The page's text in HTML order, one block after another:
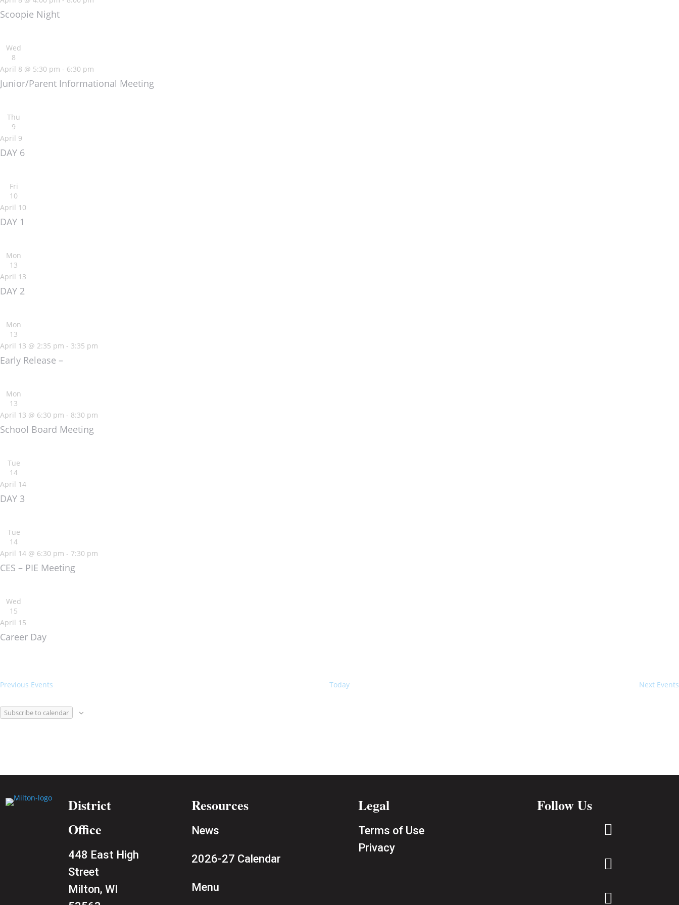
Scoopie Night
Wed
8
Junior/Parent Informational Meeting
April 8 @ 5:30 pm - 6:30 pm
Thu
9
DAY 6
April 9
Fri
10
DAY 1
April 10
Mon
13
DAY 2
April 13
Mon
13
Early Release –
April 13 @ 2:35 pm - 3:35 pm
Mon
13
School Board Meeting
April 13 @ 6:30 pm - 8:30 pm
Tue
14
DAY 3
April 14
Tue
14
CES – PIE Meeting
April 14 @ 6:30 pm - 7:30 pm
Wed
15
Career Day
April 15
Previous Events Today Next Events
Subscribe to calendar
District
Office
448 East High
Street
Milton, WI
Resources
News
2026-27 Calendar
Menu
Legal
Terms of Use
Privacy
Follow Us


